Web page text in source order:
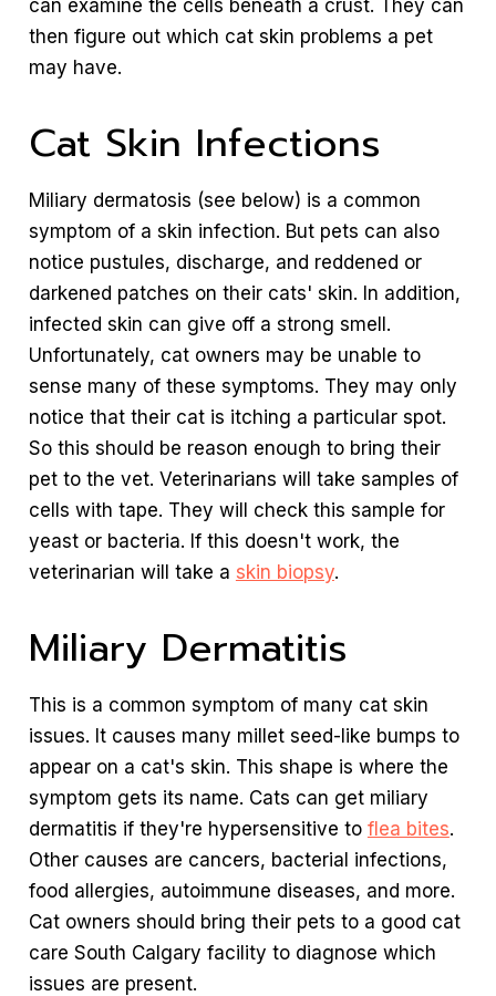
can examine the cells beneath a crust. They can
then figure out which cat skin problems a pet
may have.
Cat Skin Infections
Miliary dermatosis (see below) is a common
symptom of a skin infection. But pets can also
notice pustules, discharge, and reddened or
darkened patches on their cats' skin. In addition,
infected skin can give off a strong smell.
Unfortunately, cat owners may be unable to
sense many of these symptoms. They may only
notice that their cat is itching a particular spot.
So this should be reason enough to bring their
pet to the vet. Veterinarians will take samples of
cells with tape. They will check this sample for
yeast or bacteria. If this doesn't work, the
veterinarian will take a skin biopsy.
Miliary Dermatitis
This is a common symptom of many cat skin
issues. It causes many millet seed-like bumps to
appear on a cat's skin. This shape is where the
symptom gets its name. Cats can get miliary
dermatitis if they're hypersensitive to flea bites.
Other causes are cancers, bacterial infections,
food allergies, autoimmune diseases, and more.
Cat owners should bring their pets to a good cat
care South Calgary facility to diagnose which
issues are present.